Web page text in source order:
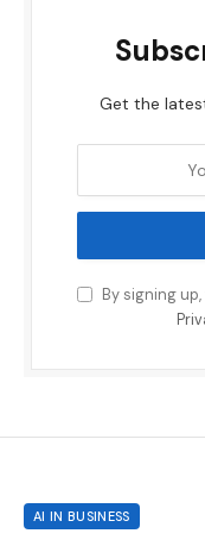
Get the
By signing
AI IN BUSINESS